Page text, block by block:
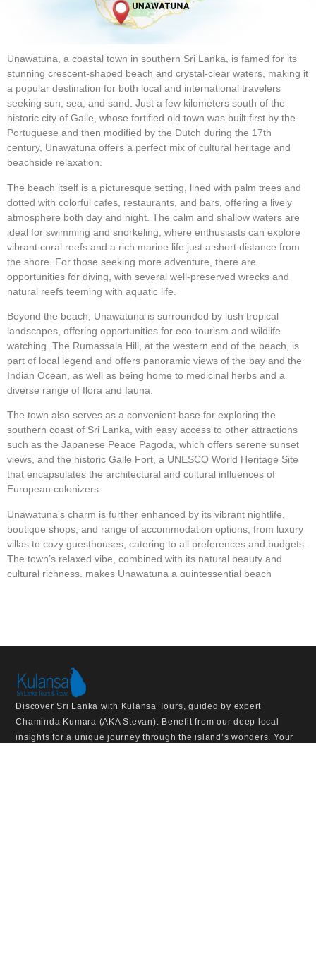
Unawatuna, a coastal town in southern Sri Lanka, is famed for its
stunning crescent-shaped beach and crystal-clear waters, making it
a popular destination for both local and international travelers
seeking sun, sea, and sand. Just a few kilometers south of the
historic city of Galle, whose fortified old town was built first by the
Portuguese and then modified by the Dutch during the 17th
century, Unawatuna offers a perfect mix of cultural heritage and
beachside relaxation.
The beach itself is a picturesque setting, lined with palm trees and
dotted with colorful cafes, restaurants, and bars, offering a lively
atmosphere both day and night. The calm and shallow waters are
ideal for swimming and snorkeling, where enthusiasts can explore
vibrant coral reefs and a rich marine life just a short distance from
the shore. For those seeking more adventure, there are
opportunities for diving, with several well-preserved wrecks and
natural reefs teeming with aquatic life.
Beyond the beach, Unawatuna is surrounded by lush tropical
landscapes, offering opportunities for eco-tourism and wildlife
watching. The Rumassala Hill, at the western end of the beach, is
part of local legend and offers panoramic views of the bay and the
Indian Ocean, as well as being home to medicinal herbs and a
diverse range of flora and fauna.
The town also serves as a convenient base for exploring the
southern coast of Sri Lanka, with easy access to other attractions
such as the Japanese Peace Pagoda, which offers serene sunset
views, and the historic Galle Fort, a UNESCO World Heritage Site
that encapsulates the architectural and cultural influences of
European colonizers.
Unawatuna’s charm is further enhanced by its vibrant nightlife,
boutique shops, and range of accommodation options, from luxury
villas to cozy guesthouses, catering to all preferences and budgets.
The town’s relaxed vibe, combined with its natural beauty and
cultural richness, makes Unawatuna a quintessential beach
Discover Sri Lanka with Kulansa Tours, guided by expert
Chaminda Kumara (AKA Stevan). Benefit from our deep local
insights for a unique journey through the island’s wonders. Your